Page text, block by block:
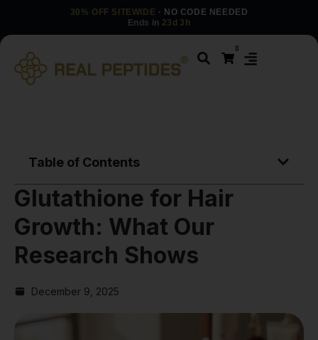
30% OFF SITEWIDE · NO CODE NEEDED
Ends in 23d 3h
0
Table of Contents
Glutathione for Hair
Growth: What Our
Research Shows
December 9, 2025